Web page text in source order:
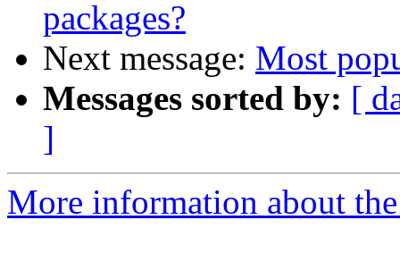
packages?
Next message: Most
Messages sorted by: [
]
More information about